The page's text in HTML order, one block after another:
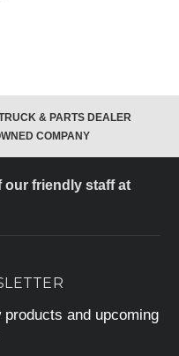
& PARTS DEALER
COMPANY
our friendly staff at
and upcoming